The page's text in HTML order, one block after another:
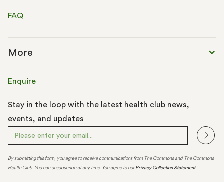
FAQ
More
Enquire
Stay in the loop with the latest health club news,
events, and updates
By submitting this form, you agree to receive communications from The Commons and The Commons
Health Club. You can unsubscribe at any time. You agree to ourPrivacy Collection Statement.